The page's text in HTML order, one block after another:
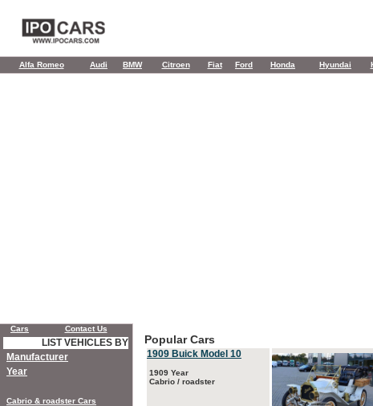
Alfa Romeo Audi BMW Citroen Fiat Ford Honda Hyundai
Popular Cars
1909 Buick Model 10
1909 Year
Cabrio / roadster
Cars Contact Us
LIST VEHICLES BY
Manufacturer
Year
Cabrio & roadster Cars